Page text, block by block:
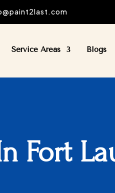
Service Areas Blogs
Fort